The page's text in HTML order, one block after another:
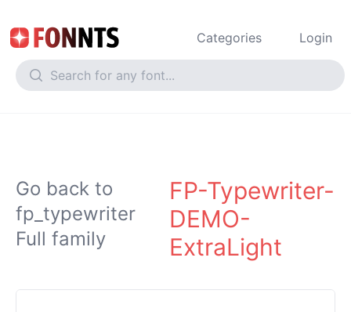
Categories Login
Go back to
fp_typewriter
Full family
FP-Typewriter-
DEMO-
ExtraLight